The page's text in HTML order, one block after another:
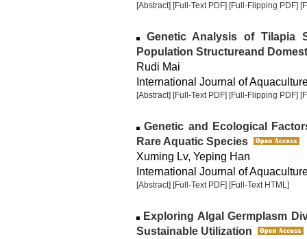
[Abstract] [Full-Text PDF] [Full-Flipping PDF]
Genetic Analysis of Tilapia
Population Structureand
Rudi Mai
International Journal of
[Abstract] [Full-Text PDF] [Full-Flipping PDF]
Genetic and Ecological
Rare Aquatic Species
Xuming Lv, Yeping Han
International Journal of
[Abstract] [Full-Text PDF] [Full-Text HTML]
Exploring Algal Germplasm
Sustainable Utilization